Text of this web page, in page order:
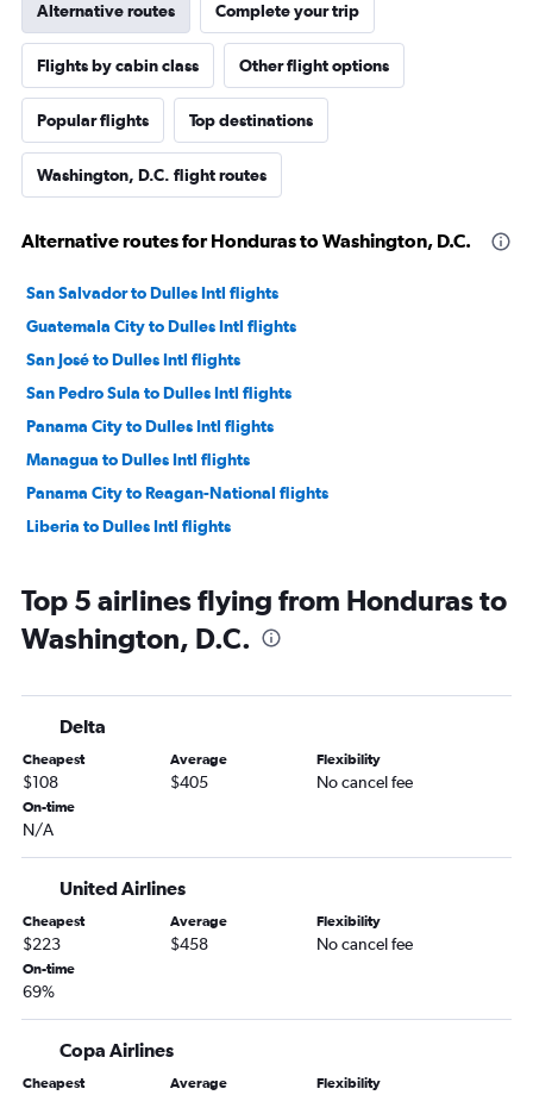
Alternative routes Complete your trip
Flights by cabin class Other flight options
Popular flights Top destinations
Washington, D.C. flight routes
Alternative routes for Honduras to Washington, D.C.
San Salvador to Dulles Intl flights
Guatemala City to Dulles Intl flights
San José to Dulles Intl flights
San Pedro Sula to Dulles Intl flights
Panama City to Dulles Intl flights
Managua to Dulles Intl flights
Panama City to Reagan-National flights
Liberia to Dulles Intl flights
Top 5 airlines flying from Honduras to
Washington, D.C.
Delta
Cheapest
$108
Average
$405
Flexibility
No cancel fee
On-time
N/A
United Airlines
Cheapest
$223
Average
$458
Flexibility
No cancel fee
On-time
69%
Copa Airlines
Cheapest Average Flexibility